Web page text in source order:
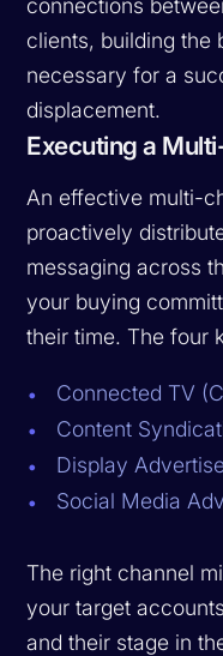
clients, building the
necessary for a
displacement.
Executing a
An effective multi-
proactively
messaging across
your buying
their time. The four
Connected TV
Content
Display
Social Media
The right channel
your target
and their stage in